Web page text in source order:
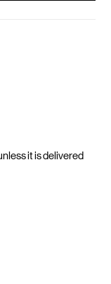
it is delivered